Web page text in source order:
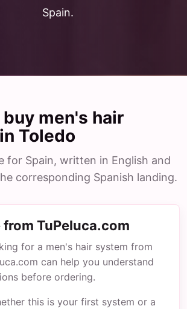
Spain.
men's hair
Toledo
for Spain, written in English and
corresponding Spanish landing.
TuPeluca.com
for a men's hair system from
can help you understand
before ordering.
this is your first system or a